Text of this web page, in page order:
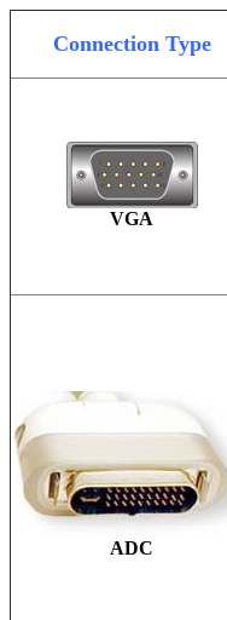
Connection Type
VGA
ADC